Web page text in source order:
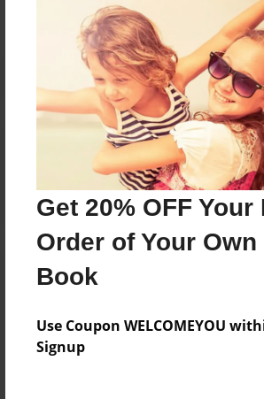
Get 20% OFF Your
Order of Your Own
Book
Use Coupon WELCOMEYOU
Signup
Reader's Comments
create an account to add